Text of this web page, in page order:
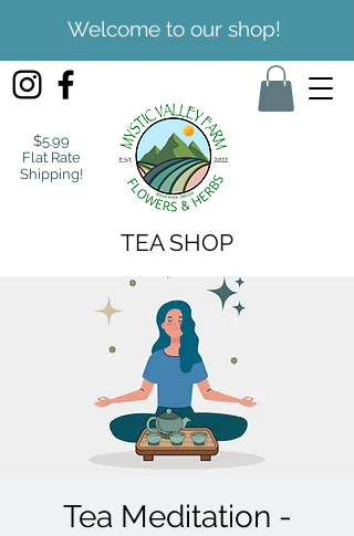
Welcome to our shop!
$5.99
Flat Rate
Shipping!
TEA SHOP
Tea Meditation -